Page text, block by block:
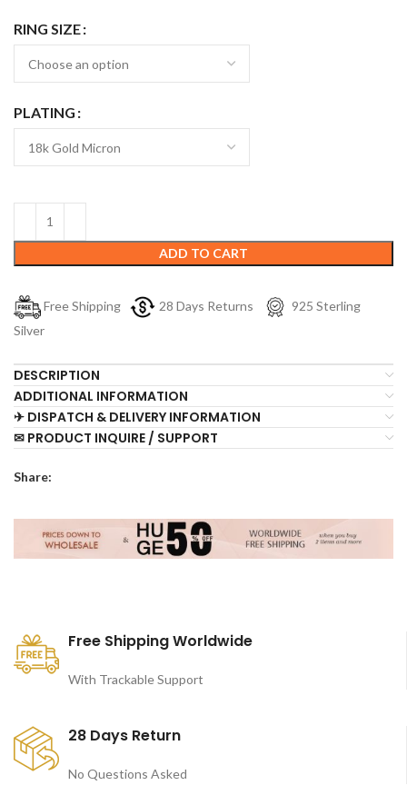
RING SIZE
PLATING
ADD TO CART
Free Shipping 28 Days Returns
925 Sterling
Silver
DESCRIPTION
ADDITIONAL INFORMATION
✈ DISPATCH & DELIVERY INFORMATION
✉ PRODUCT INQUIRE / SUPPORT
Share:
Free Shipping Worldwide
With Trackable Support
28 Days Return
No Questions Asked